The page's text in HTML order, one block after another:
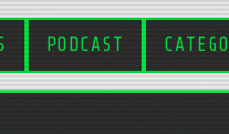
PODCAST